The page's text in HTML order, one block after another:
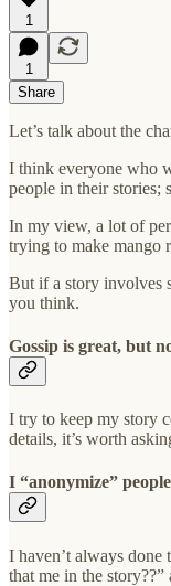
1
1
Share
Let’s talk about the
I think everyone who
people in their stories;
In my view, a lot of
trying to make mango
But if a story involves
you think.
Gossip is great, but
I try to keep my story
details, it’s worth
I “anonymize”
I haven’t always done
that me in the